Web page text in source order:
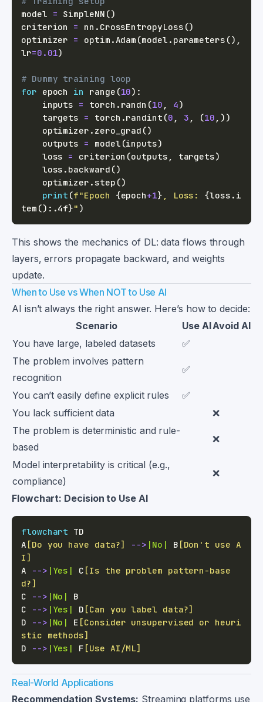
model = SimpleNN ()
criterion = nn . CrossEntropyLoss ()
optimizer = optim .Adam (model . parameters () ,
lr=0.01)
# Dummy training loop
for epoch in range (10) :
    inputs
= torch . randn (10 , 4)
    targets
= torch .randint (0 , 3 , (10 , ) )
    optimizer
. zero_grad ()
    outputs
= model (inputs)
    loss
= criterion (outputs , targets)
    loss
. backward ()
    optimizer
. step ()
print (f"Epoch {epoch+1} , Loss: {loss . i
tem () : .4f}" )
This shows the mechanics of DL: data flows through
layers, errors propagate backward, and weights
update.
When to Use vs When NOT to Use AI
AI isn’t always the right answer. Here’s how to decide:
Scenario
Use AIAvoid AI
You have large, labeled datasets
✅
The problem involves pattern
recognition
✅
You can’t easily define explicit rules
✅
You lack sufficient data
❌
The problem is deterministic and rule-
based
❌
Model interpretability is critical (e.g.,
compliance)
❌
Flowchart: Decision to Use AI
flowchart
A [Do you have data?] --> |No| B [Don't use A
I]
A
--> |Yes| C [Is the problem pattern-base
d?]
C
--> |No|
C
--> |Yes| D [Can you label data?]
D
--> |No| E [Consider unsupervised or heuri
stic methods]
D
--> |Yes| F [Use AI/ML]
Real-World Applications
Recommendation Systems: Streaming platforms use